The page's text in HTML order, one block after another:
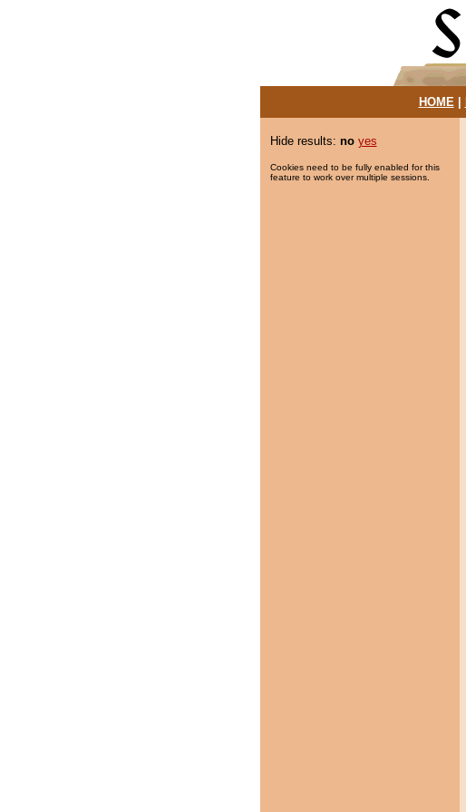
HOME|
Hide results: no yes
Cookies need to be fully enabled for this
feature to work over multiple sessions.